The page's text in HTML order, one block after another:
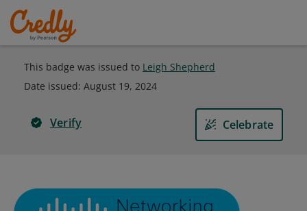
This badge was issued to Leigh Shepherd
Date issued: August 19, 2024
Verify Celebrate